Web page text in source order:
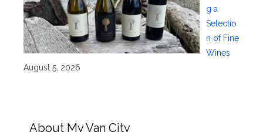
g a
Selectio
n of Fine
Wines
August 5, 2026
About My Van City